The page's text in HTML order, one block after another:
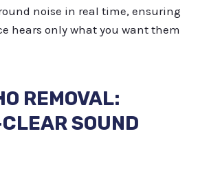
noise in real time, ensuring
hears only what you want them
REMOVAL:
SOUND